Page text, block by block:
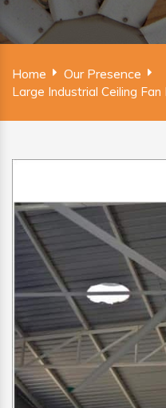
Home Our Presence
Large Industrial Ceiling Fan